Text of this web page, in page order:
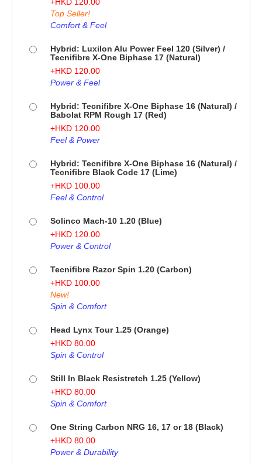
+HKD 120.00
Top Seller!
Comfort & Feel
Hybrid: Luxilon Alu Power Feel 120 (Silver) /
Tecnifibre X-One Biphase 17 (Natural)
+HKD 120.00
Power & Feel
Hybrid: Tecnifibre X-One Biphase 16 (Natural) /
Babolat RPM Rough 17 (Red)
+HKD 120.00
Feel & Power
Hybrid: Tecnifibre X-One Biphase 16 (Natural) /
Tecnifibre Black Code 17 (Lime)
+HKD 100.00
Feel & Control
Solinco Mach-10 1.20 (Blue)
+HKD 120.00
Power & Control
Tecnifibre Razor Spin 1.20 (Carbon)
+HKD 100.00
New!
Spin & Comfort
Head Lynx Tour 1.25 (Orange)
+HKD 80.00
Spin & Control
Still In Black Resistretch 1.25 (Yellow)
+HKD 80.00
Spin & Comfort
One String Carbon NRG 16, 17 or 18 (Black)
+HKD 80.00
Power & Durability